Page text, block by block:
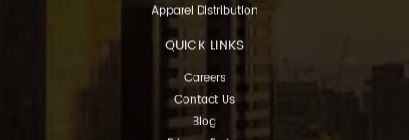
Apparel Distribution
QUICK LINKS
Careers
Contact Us
Blog